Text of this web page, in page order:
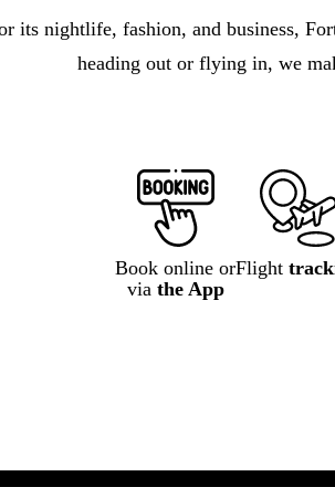
its nightlife, fashion, and business,
heading out or flying in, we
Book online or
via the App
Flight